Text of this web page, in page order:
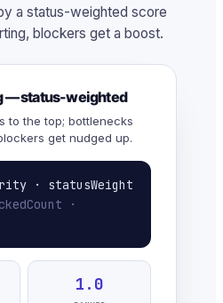
a status-weighted score
blockers get a boost.
— status-weighted
to the top; bottlenecks
get nudged up.
· statusWeight
·
1.0